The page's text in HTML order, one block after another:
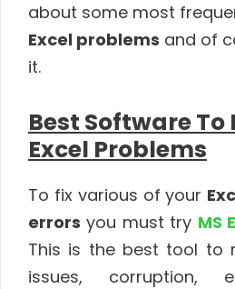
about some most
Excel problems and of
it.
Best Software To
Excel Problems
To fix various of your
errors you must try MS
This is the best tool to
issues, corruption,